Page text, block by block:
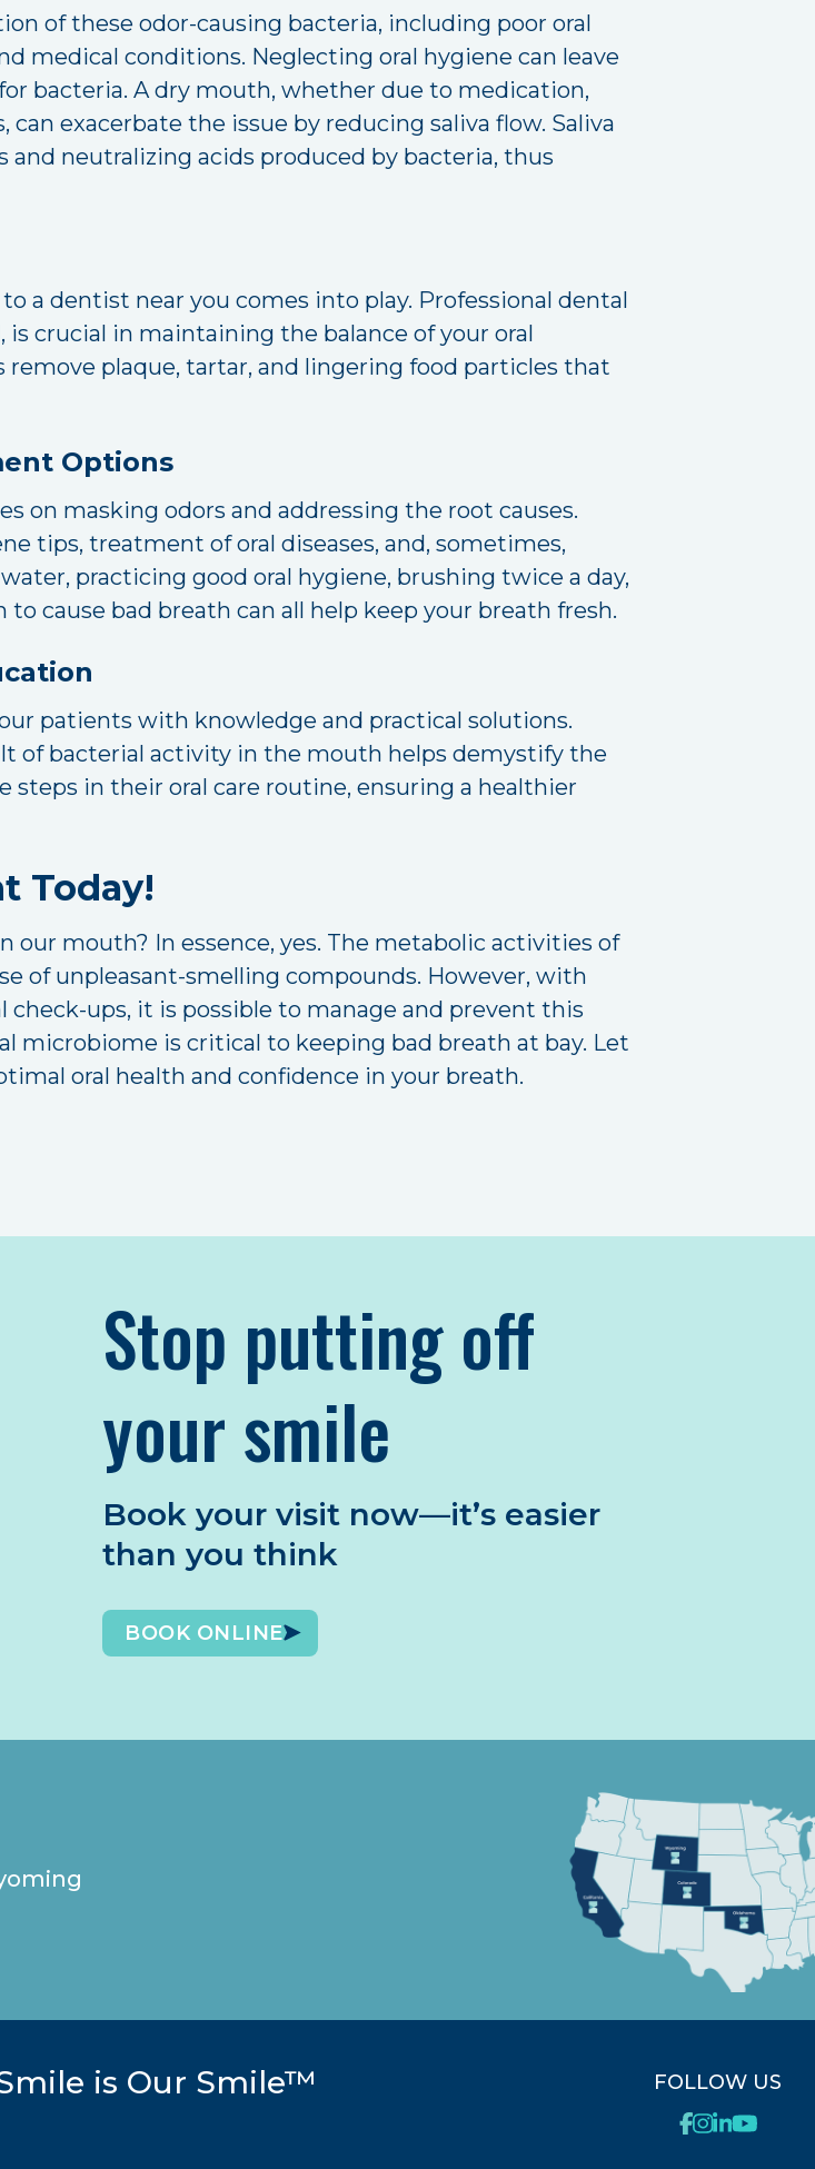
of these odor-causing bacteria, including poor oral
medical conditions. Neglecting oral hygiene can leave
bacteria. A dry mouth, whether due to medication,
exacerbate the issue by reducing saliva flow. Saliva
and neutralizing acids produced by bacteria, thus
a dentist near you comes into play. Professional dental
, is crucial in maintaining the balance of your oral
plaque, tartar, and lingering food particles that
Options
on masking odors and addressing the root causes.
tips, treatment of oral diseases, and, sometimes,
practicing good oral hygiene, brushing twice a day,
cause bad breath can all help keep your breath fresh.
patients with knowledge and practical solutions.
of bacterial activity in the mouth helps demystify the
in their oral care routine, ensuring a healthier
Today!
our mouth? In essence, yes. The metabolic activities of
of unpleasant-smelling compounds. However, with
ups, it is possible to manage and prevent this
microbiome is critical to keeping bad breath at bay. Let
oral health and confidence in your breath.
Stop putting off
your smile
Book your visit now—it’s easier
than you think
BOOK ONLINE
is Our Smile™ FOLLOW US